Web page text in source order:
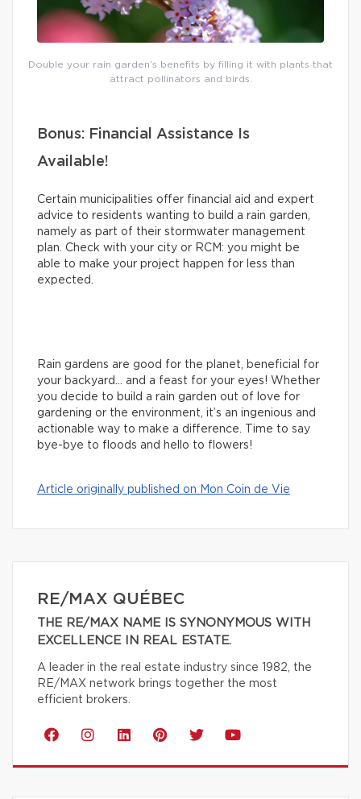
Double your rain garden’s benefits by filling it with plants that
attract pollinators and birds.
Bonus: Financial Assistance Is
Available!
Certain municipalities offer financial aid and expert
advice to residents wanting to build a rain garden,
namely as part of their stormwater management
plan. Check with your city or RCM: you might be
able to make your project happen for less than
expected.
Rain gardens are good for the planet, beneficial for
your backyard… and a feast for your eyes! Whether
you decide to build a rain garden out of love for
gardening or the environment, it’s an ingenious and
actionable way to make a difference. Time to say
bye-bye to floods and hello to flowers!
Article originally published on Mon Coin de Vie
RE/MAX QUÉBEC
THE RE/MAX NAME IS SYNONYMOUS WITH
EXCELLENCE IN REAL ESTATE.
A leader in the real estate industry since 1982, the
RE/MAX network brings together the most
efficient brokers.